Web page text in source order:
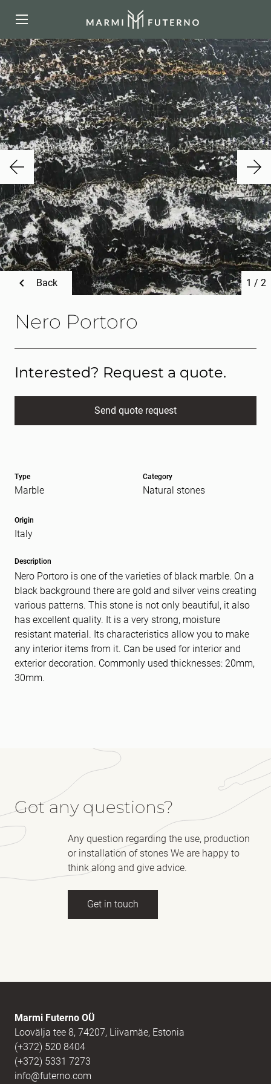
Nero Portoro
1 / 2
Back
Type
Marble
Category
Natural stones
Origin
Italy
Description
Nero Portoro is one of the varieties of black marble. On a
black background there are gold and silver veins creating
various patterns. This stone is not only beautiful, it also
has excellent quality. It is a very strong, moisture
resistant material. Its characteristics allow you to make
any interior items from it. Can be used for interior and
exterior decoration. Commonly used thicknesses: 20mm,
30mm.
Interested? Request a quote.
Send quote request
E-mail
Message
Got any questions?
Any question regarding the use, production
or installation of stones We are happy to
think along and give advice.
Get in touch
Message
Marmi Futerno OÜ
Loovälja tee 8, 74207, Liivamäe, Estonia
(+372) 520 8404
(+372) 5331 7273
info@futerno.com